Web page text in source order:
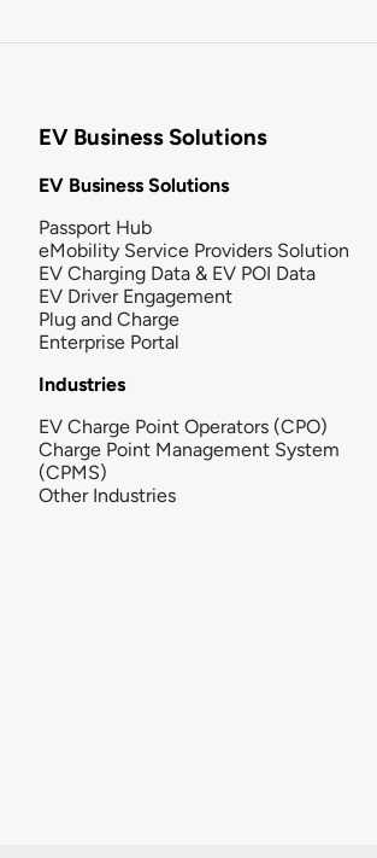
EV Business Solutions
EV Business Solutions
Passport Hub
eMobility Service Providers Solution
EV Charging Data & EV POI Data
EV Driver Engagement
Plug and Charge
Enterprise Portal
Industries
EV Charge Point Operators (CPO)
Charge Point Management System
(CPMS)
Other Industries